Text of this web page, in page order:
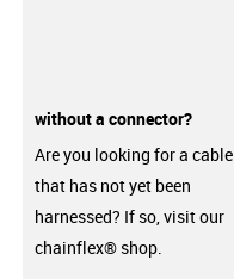
without a connector?
Are you looking for a cable
that has not yet been
harnessed? If so, visit our
chainflex® shop.